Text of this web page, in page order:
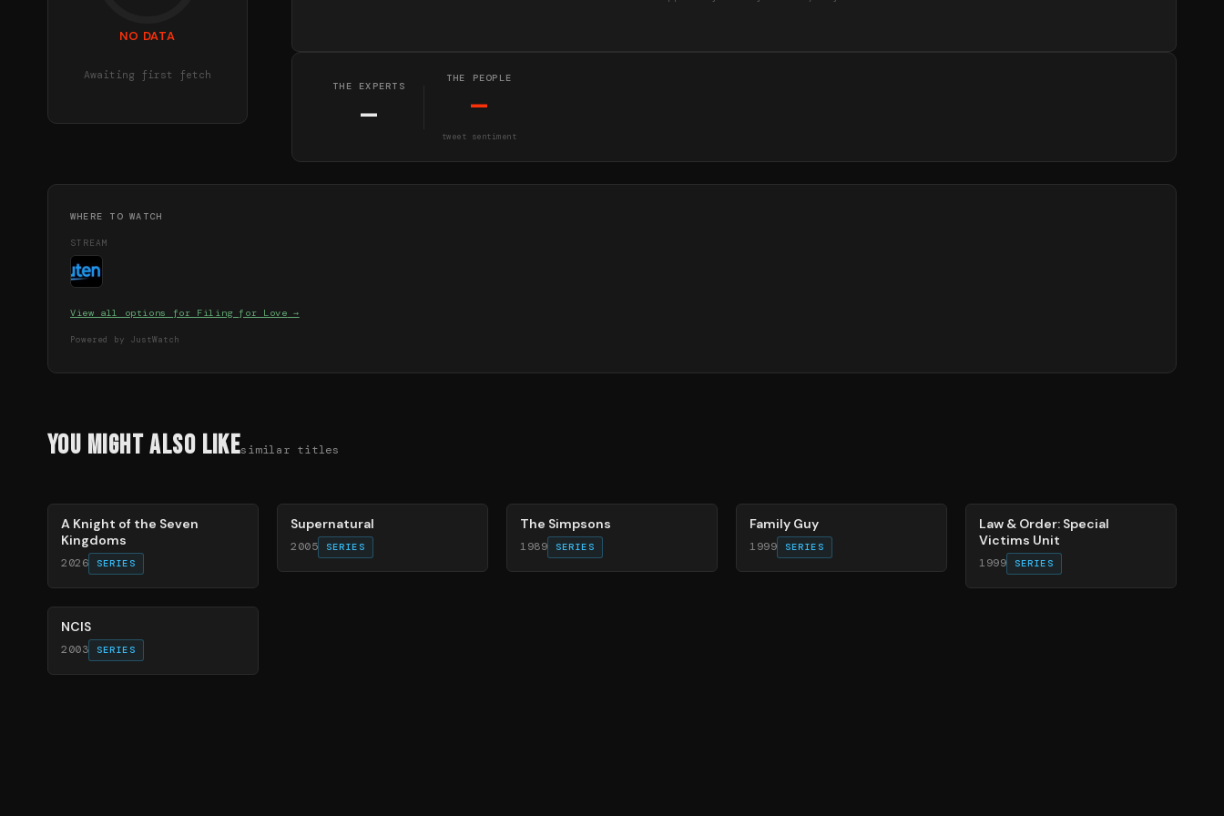
NO DATA
Awaiting first fetch
THE EXPERTS
—
THE PEOPLE
—
tweet sentiment
WHERE TO WATCH
STREAM
View all options for Filing for Love →
Powered by JustWatch
You Might Also Likesimilar titles
A Knight of the Seven
Kingdoms
2026 SERIES
Supernatural
2005 SERIES
The Simpsons
1989 SERIES
Family Guy
1999 SERIES
Law & Order: Special
Victims Unit
1999 SERIES
70%
NCIS
2003 SERIES